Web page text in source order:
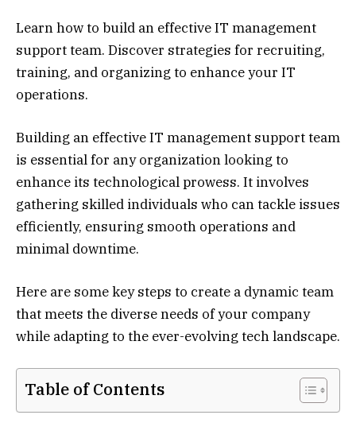
Learn how to build an effective IT management
support team. Discover strategies for recruiting,
training, and organizing to enhance your IT
operations.
Building an effective IT management support team
is essential for any organization looking to
enhance its technological prowess. It involves
gathering skilled individuals who can tackle issues
efficiently, ensuring smooth operations and
minimal downtime.
Here are some key steps to create a dynamic team
that meets the diverse needs of your company
while adapting to the ever-evolving tech landscape.
Table of Contents